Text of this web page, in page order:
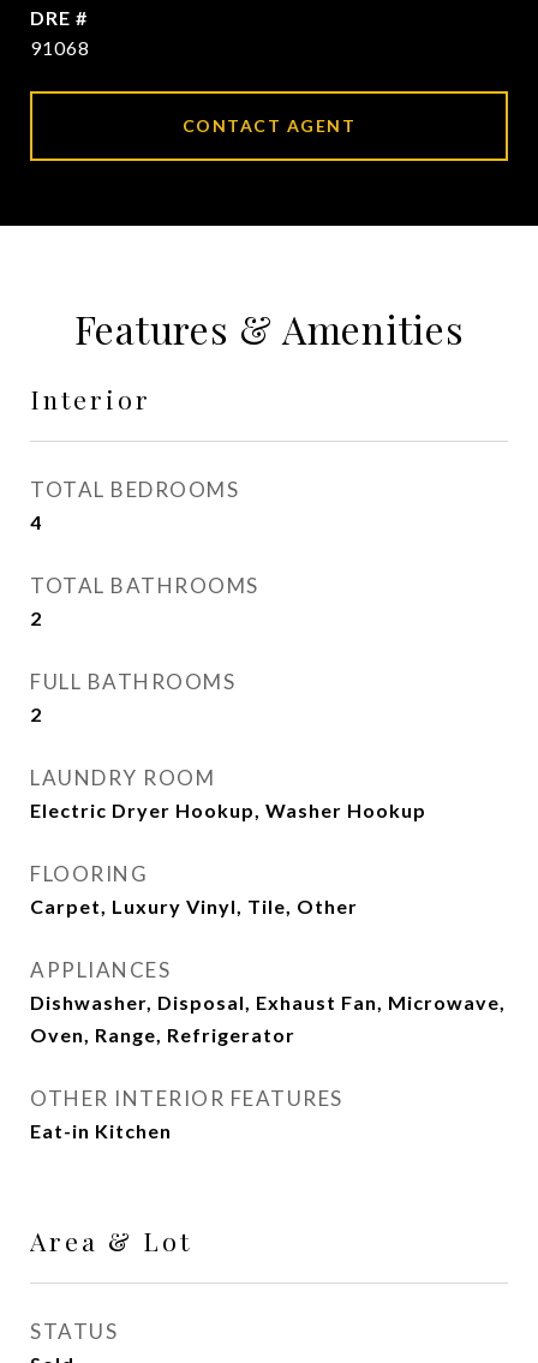
DRE #
91068
CONTACT AGENT
Features & Amenities
Interior
TOTAL BEDROOMS
4
TOTAL BATHROOMS
2
FULL BATHROOMS
2
LAUNDRY ROOM
Electric Dryer Hookup, Washer Hookup
FLOORING
Carpet, Luxury Vinyl, Tile, Other
APPLIANCES
Dishwasher, Disposal, Exhaust Fan, Microwave,
Oven, Range, Refrigerator
OTHER INTERIOR FEATURES
Eat-in Kitchen
Area & Lot
STATUS